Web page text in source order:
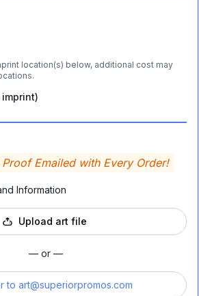
location(s) below, additional cost may
Emailed with Every Order!
Information
Upload art file
— or —
to art@superiorpromos.com